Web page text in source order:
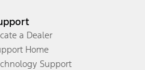
a Dealer
Home
Support